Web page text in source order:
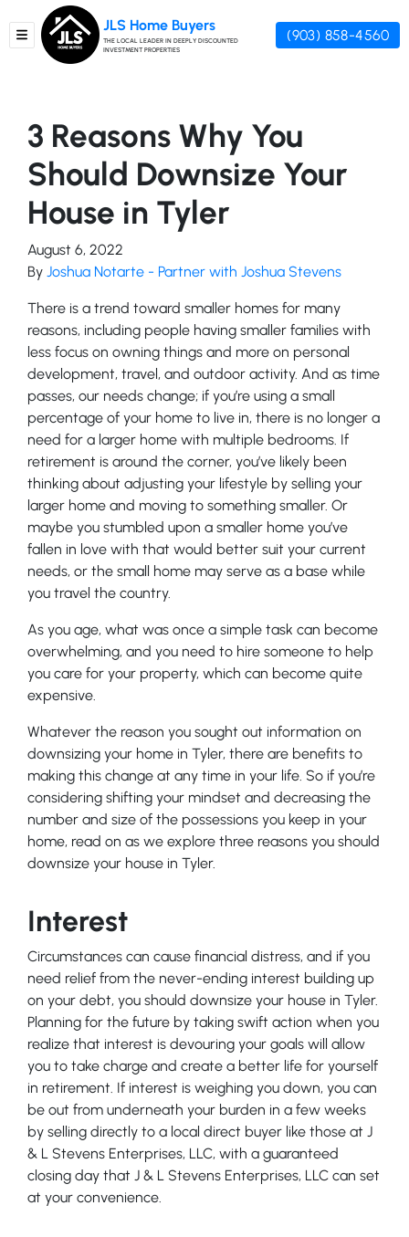
TOGGLE MENU
JLS Home Buyers
THE LOCAL LEADER IN DEEPLY DISCOUNTED
INVESTMENT PROPERTIES
(903) 858-4560
3 Reasons Why You
Should Downsize Your
House in Tyler
August 6, 2022
By Joshua Notarte - Partner with Joshua Stevens
There is a trend toward smaller homes for many
reasons, including people having smaller families with
less focus on owning things and more on personal
development, travel, and outdoor activity. And as time
passes, our needs change; if you’re using a small
percentage of your home to live in, there is no longer a
need for a larger home with multiple bedrooms. If
retirement is around the corner, you’ve likely been
thinking about adjusting your lifestyle by selling your
larger home and moving to something smaller. Or
maybe you stumbled upon a smaller home you’ve
fallen in love with that would better suit your current
needs, or the small home may serve as a base while
you travel the country.
As you age, what was once a simple task can become
overwhelming, and you need to hire someone to help
you care for your property, which can become quite
expensive.
Whatever the reason you sought out information on
downsizing your home in Tyler, there are benefits to
making this change at any time in your life. So if you’re
considering shifting your mindset and decreasing the
number and size of the possessions you keep in your
home, read on as we explore three reasons you should
downsize your house in Tyler.
Interest
Circumstances can cause financial distress, and if you
need relief from the never-ending interest building up
on your debt, you should downsize your house in Tyler.
Planning for the future by taking swift action when you
realize that interest is devouring your goals will allow
you to take charge and create a better life for yourself
in retirement. If interest is weighing you down, you can
be out from underneath your burden in a few weeks
by selling directly to a local direct buyer like those at J
& L Stevens Enterprises, LLC, with a guaranteed
closing day that J & L Stevens Enterprises, LLC can set
at your convenience.